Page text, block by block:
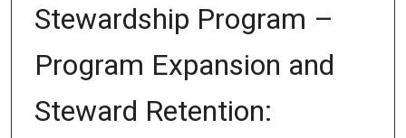
Stewardship Program –
Program Expansion and
Steward Retention: